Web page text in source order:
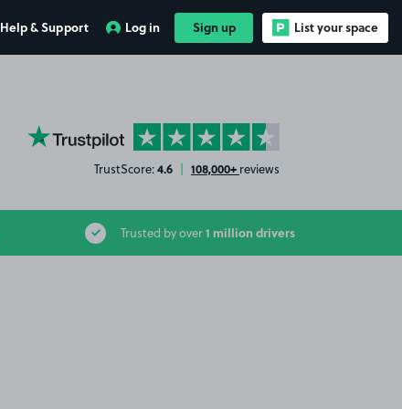
Help & Support Log in Sign up List your space
YourParkingSpace on Trustpilot
TrustScore:4.6 | 108,000+ reviews
Trusted by over1 million drivers